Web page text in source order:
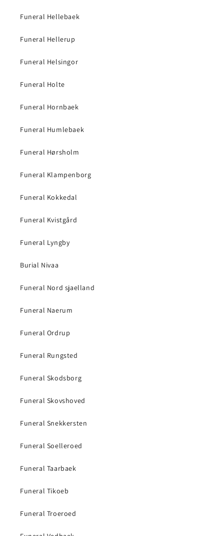
Funeral Hellebaek
Funeral Hellerup
Funeral Helsingor
Funeral Holte
Funeral Hornbaek
Funeral Humlebaek
Funeral Hørsholm
Funeral Klampenborg
Funeral Kokkedal
Funeral Kvistgård
Funeral Lyngby
Burial Nivaa
Funeral Nord sjaelland
Funeral Naerum
Funeral Ordrup
Funeral Rungsted
Funeral Skodsborg
Funeral Skovshoved
Funeral Snekkersten
Funeral Soelleroed
Funeral Taarbaek
Funeral Tikoeb
Funeral Troeroed